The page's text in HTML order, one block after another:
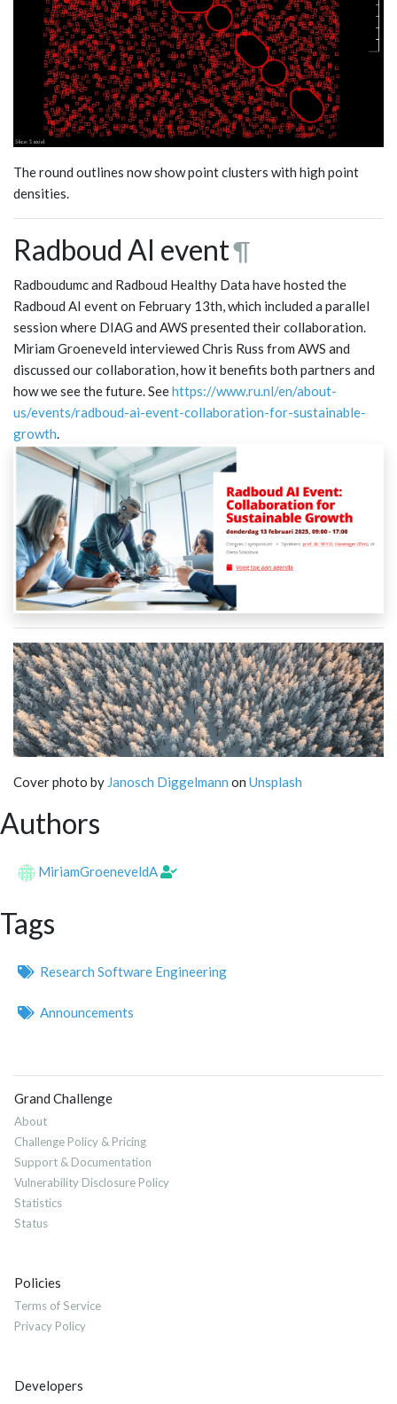
The round outlines now show point clusters with high point
densities.
Radboud AI event¶
Radboudumc and Radboud Healthy Data have hosted the
Radboud AI event on February 13th, which included a parallel
session where DIAG and AWS presented their collaboration.
Miriam Groeneveld interviewed Chris Russ from AWS and
discussed our collaboration, how it benefits both partners and
how we see the future. Seehttps://www.ru.nl/en/about-
us/events/radboud-ai-event-collaboration-for-sustainable-
growth.
Cover photo by Janosch Diggelmann on Unsplash
Authors
MiriamGroeneveldA
Tags
Research Software Engineering
Announcements
Grand Challenge
About
Challenge Policy & Pricing
Support & Documentation
Vulnerability Disclosure Policy
Statistics
Status
Policies
Terms of Service
Privacy Policy
Developers